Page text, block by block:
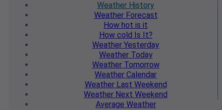
Weather History
WeatherForecast
How hot is it
How cold Is It?
Weather Yesterday
WeatherToday
WeatherTomorrow
Weather Calendar
WeatherLast Weekend
Weather Next Weekend
Average Weather